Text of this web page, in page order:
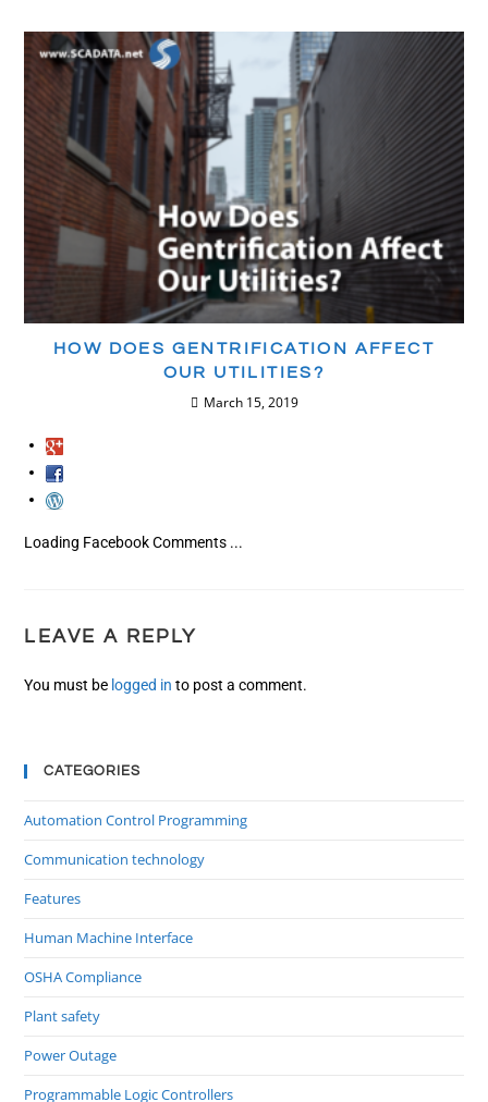
HOW DOES GENTRIFICATION AFFECT
OUR UTILITIES?
March 15, 2019
Loading Facebook Comments ...
LEAVE A REPLY
You must be logged in to post a comment.
CATEGORIES
Automation Control Programming
Communication technology
Features
Human Machine Interface
OSHA Compliance
Plant safety
Power Outage
Programmable Logic Controllers